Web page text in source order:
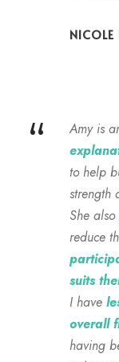
NICOLE
“ Amy is
to help
strength
She also
reduce
suits
I have
overall
having